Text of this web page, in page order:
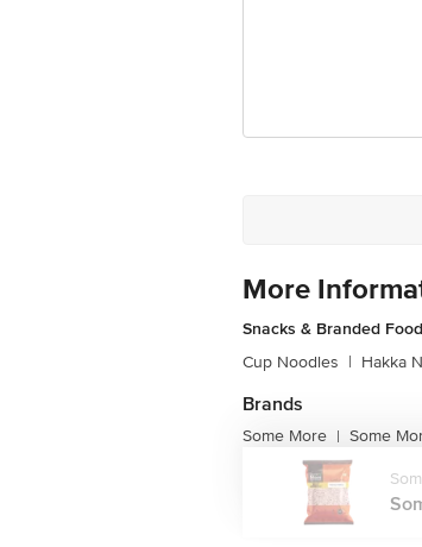
More
Snacks & Branded
Cup Noodles | Hakka
Brands
Some More | Some